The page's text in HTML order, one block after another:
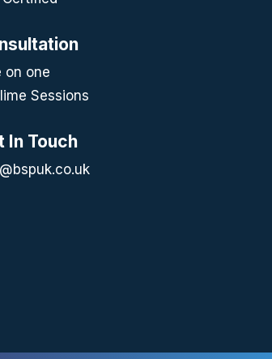
on one
Sessions
In Touch